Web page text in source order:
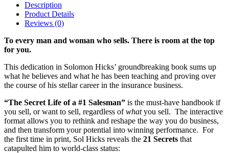
Description
Product Details
Reviews (0)
To every man and woman who sells. There is room at the top
for you.
This dedication in Solomon Hicks’ groundbreaking book sums up
what he believes and what he has been teaching and proving over
the course of his stellar career in the insurance business.
“The Secret Life of a #1 Salesman” is the must-have handbook if
you sell, or want to sell, regardless ofwhatyou sell. The interactive
format allows you to rethink and reshape the way you do business,
and then transform your potential into winning performance. For
the first time in print, Sol Hicks reveals the 21 Secrets that
catapulted him to world-class status: